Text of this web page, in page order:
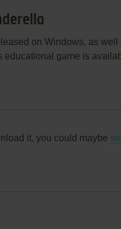
on Windows, as well
game is
it, you could maybe